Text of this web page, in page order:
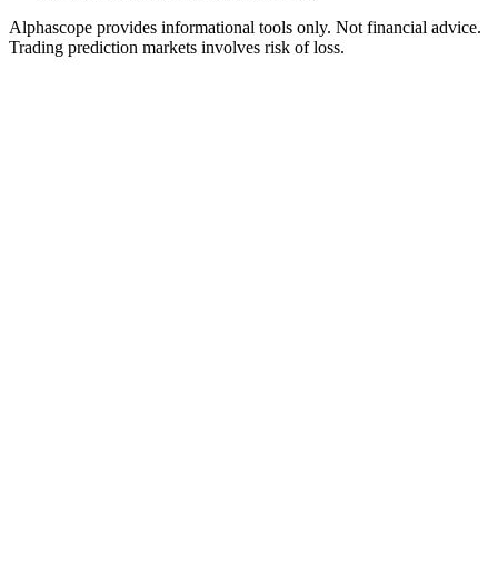
Alphascope provides informational tools only. Not financial advice.
Trading prediction markets involves risk of loss.